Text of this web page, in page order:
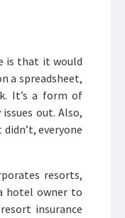
is that it would
a spreadsheet,
It’s a form of
out. Also,
everyone
resorts,
hotel owner to
insurance